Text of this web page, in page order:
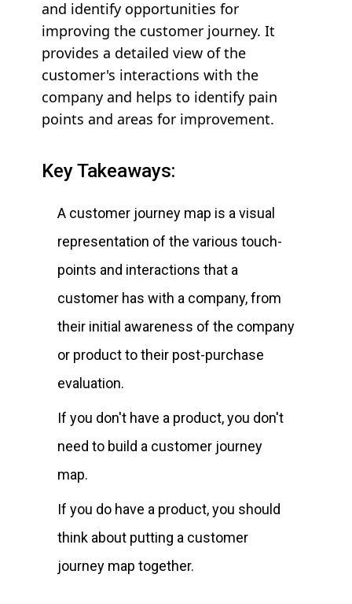
and identify opportunities for
improving the customer journey. It
provides a detailed view of the
customer's interactions with the
company and helps to identify pain
points and areas for improvement.
Key Takeaways:
A customer journey map is a visual
representation of the various touch-
points and interactions that a
customer has with a company, from
their initial awareness of the company
or product to their post-purchase
evaluation.
If you don't have a product, you don't
need to build a customer journey
map.
If you do have a product, you should
think about putting a customer
journey map together.